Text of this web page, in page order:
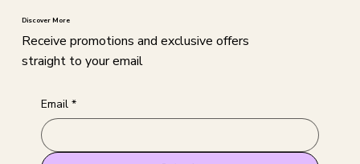
Discover More
Receive promotions and exclusive offers
straight to your email
Email *